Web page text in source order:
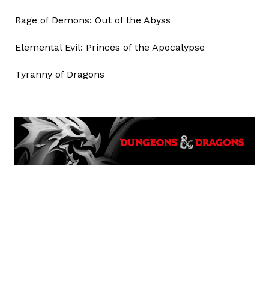
Rage of Demons: Out of the Abyss
Elemental Evil: Princes of the Apocalypse
Tyranny of Dragons